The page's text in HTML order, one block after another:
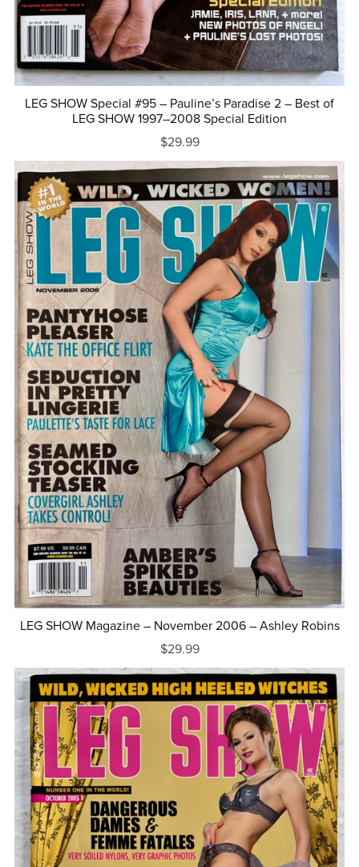
LEG SHOW Special #95 – Pauline’s Paradise 2 – Best of
LEG SHOW 1997–2008 Special Edition
$29.99
LEG SHOW Magazine – November 2006 – Ashley Robins
$29.99